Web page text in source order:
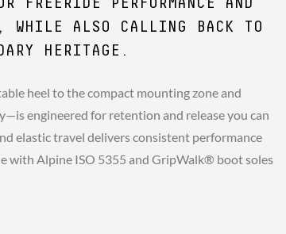
FREERIDE PERFORMANCE AND
WHILE ALSO CALLING BACK TO
HERITAGE.
heel to the compact mounting zone and
engineered for retention and release you can
elastic travel delivers consistent performance
with Alpine ISO 5355 and GripWalk® boot soles